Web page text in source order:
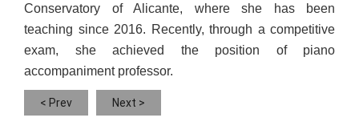
Conservatory of Alicante, where she has been
teaching since 2016. Recently, through a competitive
exam, she achieved the position of piano
accompaniment professor.
< Prev Next >